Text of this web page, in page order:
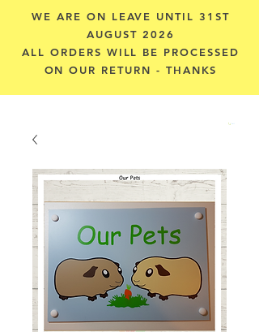
WE ARE ON LEAVE UNTIL 31ST
AUGUST 2026
ALL ORDERS WILL BE PROCESSED
ON OUR RETURN - THANKS
Cart